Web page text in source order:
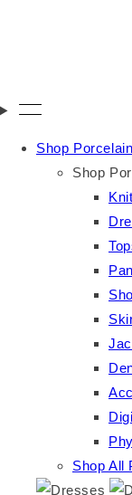
Shop Porcelain
Shop
Shop All